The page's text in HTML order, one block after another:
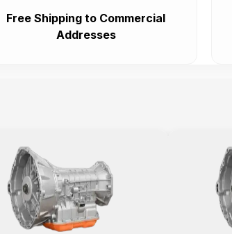
Free Shipping to Commercial
Addresses